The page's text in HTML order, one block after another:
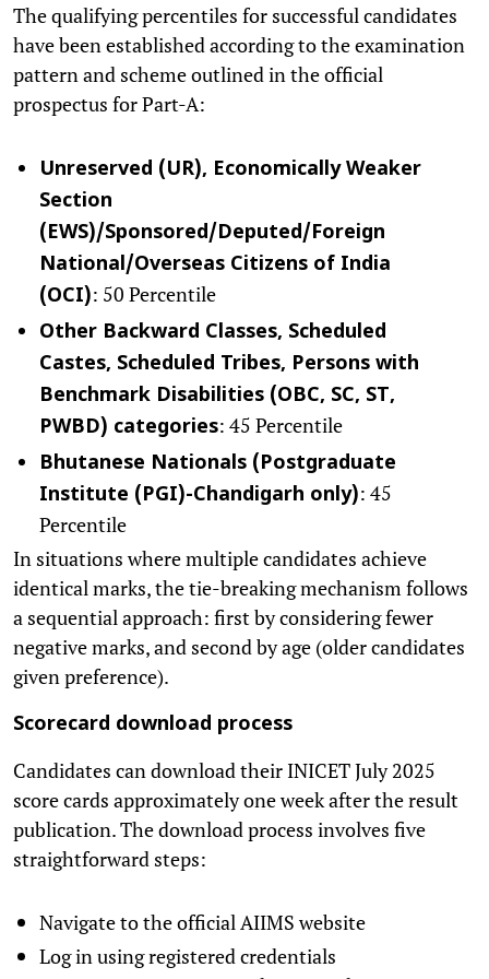
The qualifying percentiles for successful candidates
have been established according to the examination
pattern and scheme outlined in the official
prospectus for Part-A:
Unreserved (UR), Economically Weaker
Section
(EWS)/Sponsored/Deputed/Foreign
National/Overseas Citizens of India
(OCI): 50 Percentile
Other Backward Classes, Scheduled
Castes, Scheduled Tribes, Persons with
Benchmark Disabilities (OBC, SC, ST,
PWBD) categories: 45 Percentile
Bhutanese Nationals (Postgraduate
Institute (PGI)-Chandigarh only): 45
Percentile
In situations where multiple candidates achieve
identical marks, the tie-breaking mechanism follows
a sequential approach: first by considering fewer
negative marks, and second by age (older candidates
given preference).
Scorecard download process
Candidates can download their INICET July 2025
score cards approximately one week after the result
publication. The download process involves five
straightforward steps:
Navigate to the official AIIMS website
Log in using registered credentials